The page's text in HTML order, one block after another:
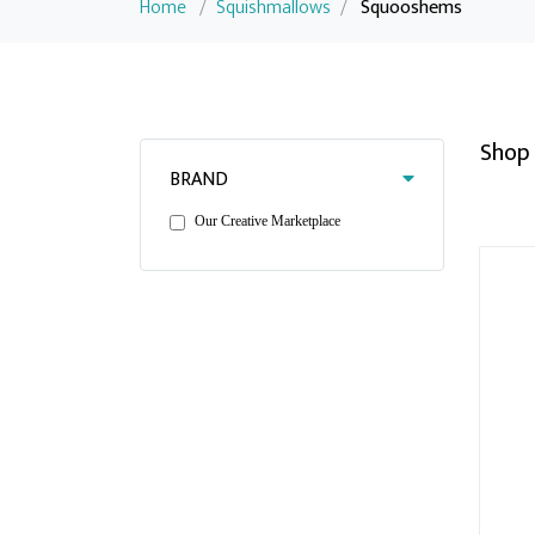
Home / Squishmallows / Squooshems
BRAND
Our Creative Marketplace